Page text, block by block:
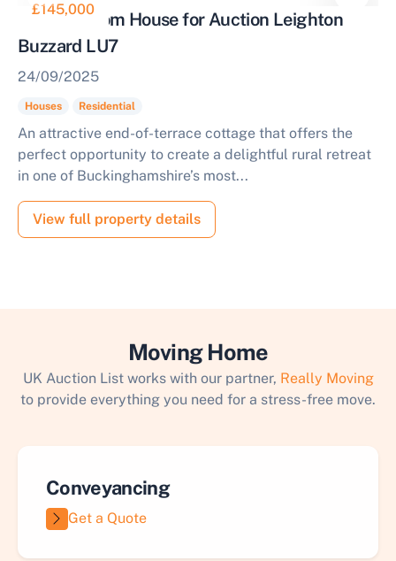
£145,000
One Bedroom House for Auction Leighton
Buzzard LU7
24/09/2025
Houses Residential
An attractive end-of-terrace cottage that offers the
perfect opportunity to create a delightful rural retreat
in one of Buckinghamshire’s most...
View full property details
Moving Home
UK Auction List works with our partner, Really Moving
to provide everything you need for a stress-free move.
Conveyancing
Get a Quote